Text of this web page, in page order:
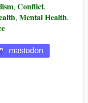
, Conflict,
, Mental Health,
mastodon